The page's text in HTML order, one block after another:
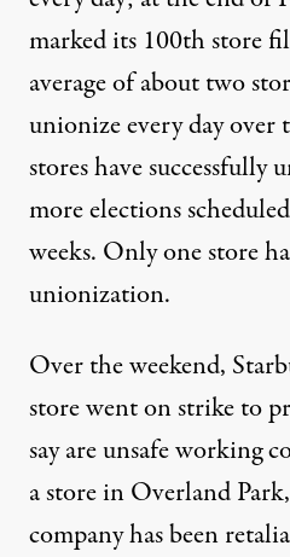
markedits 100th store
average of about two
unionize every day over
stores have
more elections scheduled
weeks. Only one store
unionization.
Over the weekend,
storewent on striketo
say are unsafe working
a store in Overland
company has been